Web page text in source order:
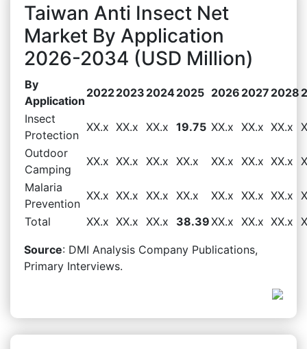
Taiwan Anti Insect Net
Market By Application
2026-2034 (USD Million)
By
Application
20222023 20242025 2026 2027 2028
Insect
Protection
XX.x XX.x XX.x 19.75 XX.x XX.x XX.x
Outdoor
Camping
XX.x XX.x XX.x XX.x XX.x XX.x XX.x
Malaria
Prevention
XX.x XX.x XX.x XX.x XX.x XX.x XX.x
Total
XX.x XX.x XX.x 38.39XX.x XX.x XX.x
Source: DMI Analysis Company Publications,
Primary Interviews.